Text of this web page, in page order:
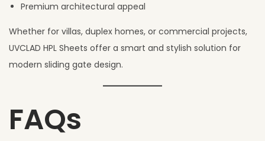
Premium architectural appeal
Whether for villas, duplex homes, or commercial projects,
UVCLAD HPL Sheets offer a smart and stylish solution for
modern sliding gate design.
FAQs